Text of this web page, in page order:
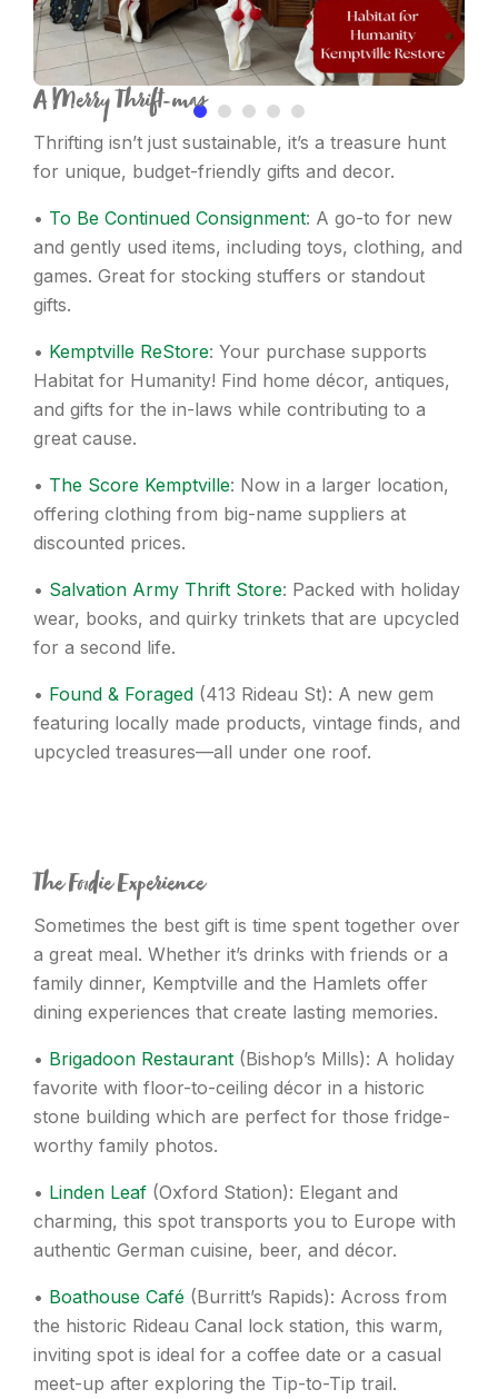
A Merry Thrift-mas
Thrifting isn’t just sustainable, it’s a treasure hunt
for unique, budget-friendly gifts and decor.
• To Be Continued Consignment: A go-to for new
and gently used items, including toys, clothing, and
games. Great for stocking stuffers or standout
gifts.
• Kemptville ReStore: Your purchase supports
Habitat for Humanity! Find home décor, antiques,
and gifts for the in-laws while contributing to a
great cause.
• The Score Kemptville: Now in a larger location,
offering clothing from big-name suppliers at
discounted prices.
• Salvation Army Thrift Store: Packed with holiday
wear, books, and quirky trinkets that are upcycled
for a second life.
• Found & Foraged (413 Rideau St): A new gem
featuring locally made products, vintage finds, and
upcycled treasures—all under one roof.
The Foodie Experience
Sometimes the best gift is time spent together over
a great meal. Whether it’s drinks with friends or a
family dinner, Kemptville and the Hamlets offer
dining experiences that create lasting memories.
• Brigadoon Restaurant (Bishop’s Mills): A holiday
favorite with floor-to-ceiling décor in a historic
stone building which are perfect for those fridge-
worthy family photos.
• Linden Leaf (Oxford Station): Elegant and
charming, this spot transports you to Europe with
authentic German cuisine, beer, and décor.
• Boathouse Café (Burritt’s Rapids): Across from
the historic Rideau Canal lock station, this warm,
inviting spot is ideal for a coffee date or a casual
meet-up after exploring the Tip-to-Tip trail.